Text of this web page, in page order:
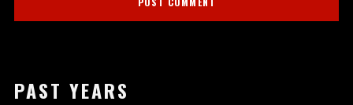
PAST YEARS